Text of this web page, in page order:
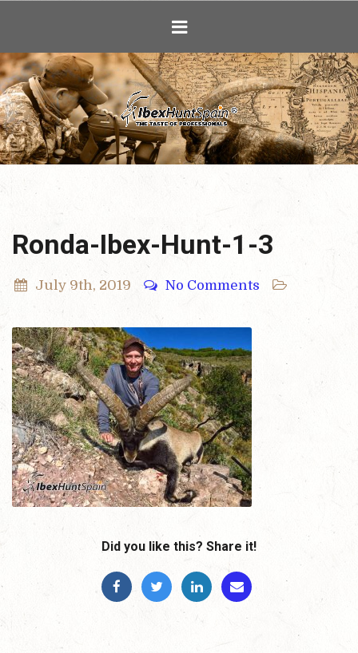
Ibex Hunting
Ronda-Ibex-Hunt-1-3
July 9th, 2019 No Comments
Did you like this? Share it!